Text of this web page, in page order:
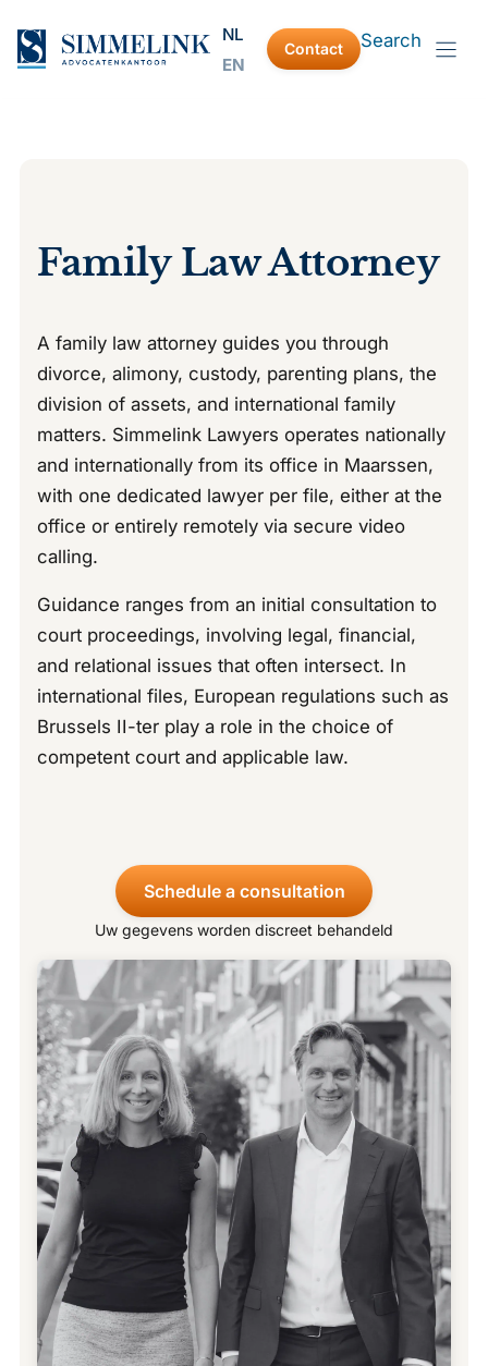
content
Search
Contact
NL
EN
Family Law Attorney
A family law attorney guides you through
divorce, alimony, custody, parenting plans, the
division of assets, and international family
matters. Simmelink Lawyers operates nationally
and internationally from its office in Maarssen,
with one dedicated lawyer per file, either at the
office or entirely remotely via secure video
calling.
Guidance ranges from an initial consultation to
court proceedings, involving legal, financial,
and relational issues that often intersect. In
international files, European regulations such as
Brussels II-ter play a role in the choice of
competent court and applicable law.
Schedule a consultation
Uw gegevens worden discreet behandeld